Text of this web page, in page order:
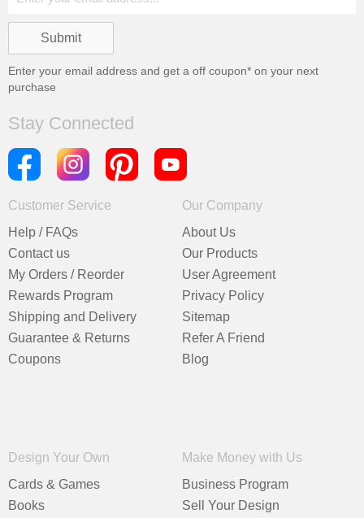
Enter your email address and get a off coupon* on your next
purchase
Stay Connected
Customer Service
Help / FAQs
Contact us
My Orders / Reorder
Rewards Program
Shipping and Delivery
Guarantee & Returns
Coupons
Our Company
About Us
Our Products
User Agreement
Privacy Policy
Sitemap
Refer A Friend
Blog
Design Your Own
Cards & Games
Books
Make Money with Us
Business Program
Sell Your Design